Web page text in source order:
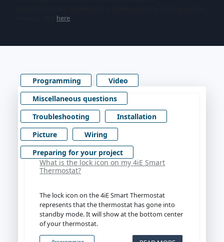
here.
Programming
Video
Miscellaneous questions
Troubleshooting
Installation
Picture
Wiring
Preparing for your project
What is the lock icon on my 4iE Smart
Thermostat?
The lock icon on the 4iE Smart Thermostat
represents that the thermostat has gone into
standby mode. It will show at the bottom center
of your thermostat.